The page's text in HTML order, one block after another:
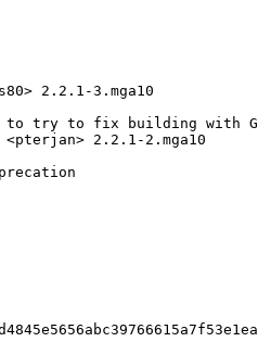
2.2.1-3.mga10
try to fix building with
2.2.1-2.mga10